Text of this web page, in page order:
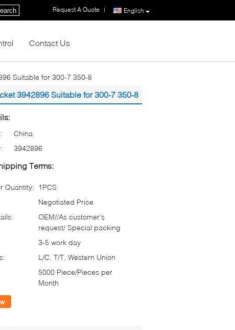
English
Request A Quote |
Contact Us
Suitable for 300-7 350-8
3942896 Suitable for 300-7 350-8
China
3942896
Terms:
Quantity: 1PCS
Negotiated Price
OEM//As customer‘s
request/ Special packing
3-5 work day
L/C, T/T, Western Union
5000 Piece/Pieces per
Month